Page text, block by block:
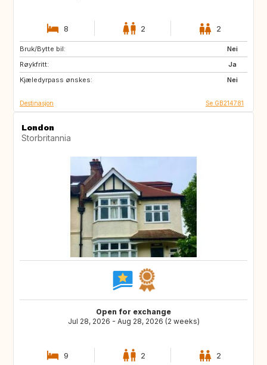
8 2 2
Bruk/Bytte bil:
Nei
Røykfritt:
Ja
Kjæledyrpass ønskes:
Nei
ES
IT
Destinasjon Se GB214781
London
Storbritannia
Open for exchange
Jul 28, 2026 - Aug 28, 2026 (2 weeks)
9 2 2